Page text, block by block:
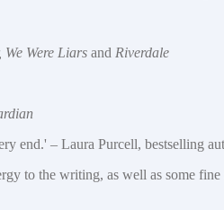
Were Liars and Riverdale
end.' – Laura Purcell, bestselling
to the writing, as well as some